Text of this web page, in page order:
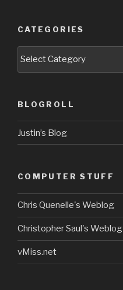
CATEGORIES
BLOGROLL
Justin’s Blog
COMPUTER STUFF
Chris Quenelle's Weblog
Christopher Saul's Weblog
vMiss.net